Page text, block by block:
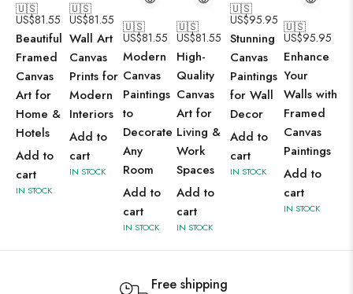
🇺🇸
US$81.55
Beautiful
Framed
Canvas
Art for
Home &
Hotels
Add to
cart
IN STOCK
🇺🇸
US$81.55
Wall Art
Canvas
Prints for
Modern
Interiors
Add to
cart
IN STOCK
🇺🇸
US$81.55
Modern
Canvas
Paintings
to
Decorate
Any
Room
Add to
cart
IN STOCK
🇺🇸
US$81.55
High-
Quality
Canvas
Art for
Living &
Work
Spaces
Add to
cart
IN STOCK
🇺🇸
US$95.95
Stunning
Canvas
Paintings
for Wall
Decor
Add to
cart
IN STOCK
🇺🇸
US$95.95
Enhance
Your
Walls with
Framed
Canvas
Paintings
Add to
cart
IN STOCK
Free shipping